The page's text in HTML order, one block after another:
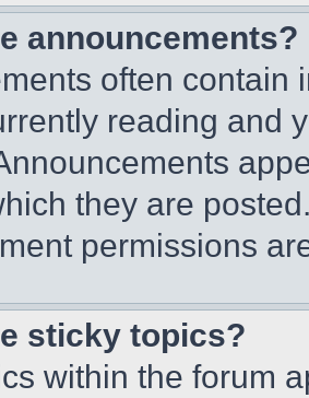
announcements?
often contain
reading and
they are
permissions
sticky topics?
within the forum